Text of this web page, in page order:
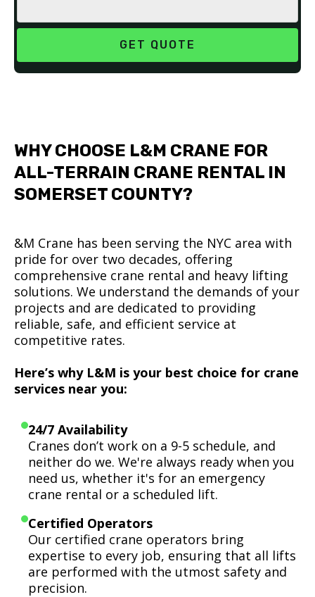
WHY CHOOSE L&M CRANE FOR
ALL-TERRAIN CRANE RENTAL IN
SOMERSET COUNTY?
&M Crane has been serving the NYC area with
pride for over two decades, offering
comprehensive crane rental and heavy lifting
solutions. We understand the demands of your
projects and are dedicated to providing
reliable, safe, and efficient service at
competitive rates.
Here’s why L&M is your best choice for crane
services near you:
24/7 Availability
Cranes don’t work on a 9-5 schedule, and
neither do we. We're always ready when you
need us, whether it's for an emergency
crane rental or a scheduled lift.
Certified Operators
Our certified crane operators bring
expertise to every job, ensuring that all lifts
are performed with the utmost safety and
precision.